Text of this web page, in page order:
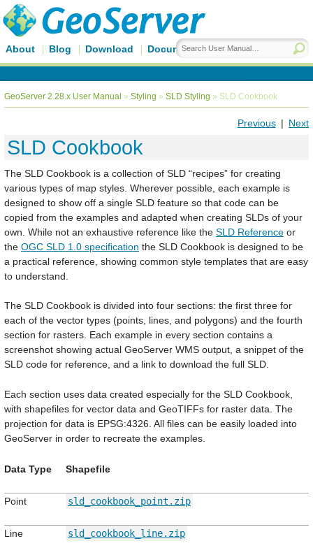
About Blog Download Documentation
GeoServer 2.28.x User Manual » Styling » SLD Styling » SLD Cookbook
Next
Previous |
SLD Cookbook
The SLD Cookbook is a collection of SLD “recipes” for creating
various types of map styles. Wherever possible, each example is
designed to show off a single SLD feature so that code can be
copied from the examples and adapted when creating SLDs of your
own. While not an exhaustive reference like the SLD Reference or
the OGC SLD 1.0 specification the SLD Cookbook is designed to be
a practical reference, showing common style templates that are easy
to understand.
The SLD Cookbook is divided into four sections: the first three for
each of the vector types (points, lines, and polygons) and the fourth
section for rasters. Each example in every section contains a
screenshot showing actual GeoServer WMS output, a snippet of the
SLD code for reference, and a link to download the full SLD.
Each section uses data created especially for the SLD Cookbook,
with shapefiles for vector data and GeoTIFFs for raster data. The
projection for data is EPSG:4326. All files can be easily loaded into
GeoServer in order to recreate the examples.
Data Type Shapefile
Point sld_cookbook_point.zip
Line sld_cookbook_line.zip